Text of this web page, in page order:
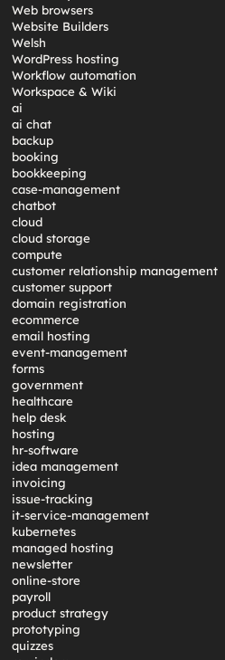
Web browsers
Website Builders
Welsh
WordPress hosting
Workflow automation
Workspace & Wiki
ai
ai chat
backup
booking
bookkeeping
case-management
chatbot
cloud
cloud storage
compute
customer relationship management
customer support
domain registration
ecommerce
email hosting
event-management
forms
government
healthcare
help desk
hosting
hr-software
idea management
invoicing
issue-tracking
it-service-management
kubernetes
managed hosting
newsletter
online-store
payroll
product strategy
prototyping
quizzes